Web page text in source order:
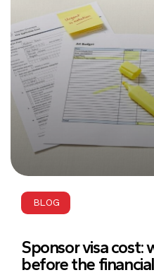
BLOG
Sponsor visa
before the